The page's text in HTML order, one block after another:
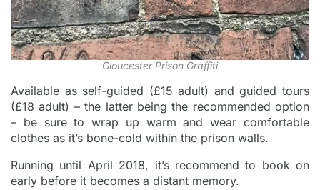
Gloucester Prison Graffiti
Available as self-guided (£15 adult) and guided tours
(£18 adult) – the latter being the recommended option
– be sure to wrap up warm and wear comfortable
clothes as it’s bone-cold within the prison walls.
Running until April 2018, it’s recommend to book on
early before it becomes a distant memory.